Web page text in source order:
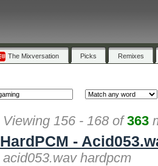
The Mixversation Picks Remixes
Viewing 156 - 168 of363
HardPCM -
acid053.wav hardpcm